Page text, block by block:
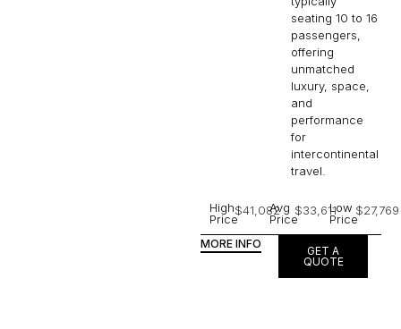
seating 10 to 16
passengers,
offering
unmatched
luxury, space,
and
performance
for
intercontinental
travel.
High
Price
$41,082Avg
Price
$33,611Low
Price
$27,769
MORE INFO
GET A
QUOTE